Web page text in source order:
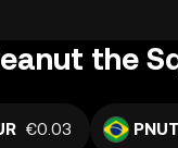
the
€0.03